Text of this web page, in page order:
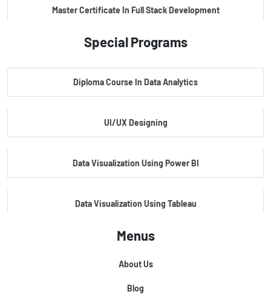
Master Certificate In Full Stack Development
Master Certificate In Artificial Intelligence
Special Programs
Diploma Course In Data Analytics
UI/UX Designing
Data Visualization Using Power BI
Data Visualization Using Tableau
Certification Course In Core Python
Python For Data Science
Menus
About Us
Blog